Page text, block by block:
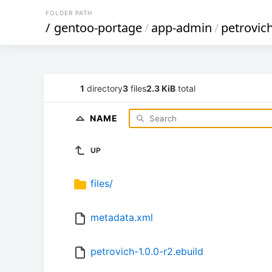
FOLDER PATH
/ gentoo-portage/app-admin/
1 directory3 files2.3 KiB total
NAME
UP
files/
metadata.xml
petrovich-1.0.0-r2.ebuild